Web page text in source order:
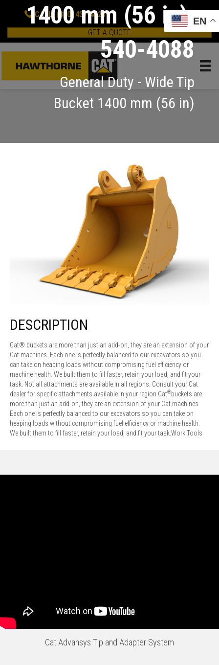
CALL: (800) 437-4228
GET A QUOTE
1400 mm (56 in):
540-4088
General Duty - Wide Tip
Bucket 1400 mm (56 in)
DESCRIPTION
Cat® buckets are more than just an add-on, they are an extension of your
Cat machines. Each one is perfectly balanced to our excavators so you
can take on heaping loads without compromising fuel efficiency or
machine health. We built them to fill faster, retain your load, and fit your
task. Not all attachments are available in all regions. Consult your Cat
dealer for specific attachments available in your region.Cat®buckets are
more than just an add-on, they are an extension of your Cat machines.
Each one is perfectly balanced to our excavators so you can take on
heaping loads without compromising fuel efficiency or machine health.
We built them to fill faster, retain your load, and fit your task.Work Tools
Cat Advansys Tip and Adapter System
EN